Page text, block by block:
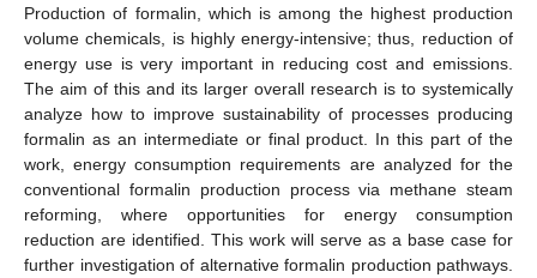
Production of formalin, which is among the highest production
volume chemicals, is highly energy-intensive; thus, reduction of
energy use is very important in reducing cost and emissions.
The aim of this and its larger overall research is to systemically
analyze how to improve sustainability of processes producing
formalin as an intermediate or final product. In this part of the
work, energy consumption requirements are analyzed for the
conventional formalin production process via methane steam
reforming, where opportunities for energy consumption
reduction are identified. This work will serve as a base case for
further investigation of alternative formalin production pathways.